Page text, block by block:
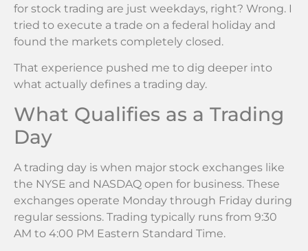
for stock trading are just weekdays, right? Wrong. I
tried to execute a trade on a federal holiday and
found the markets completely closed.
That experience pushed me to dig deeper into
what actually defines a trading day.
What Qualifies as a Trading
Day
A trading day is when major stock exchanges like
the NYSE and NASDAQ open for business. These
exchanges operate Monday through Friday during
regular sessions. Trading typically runs from 9:30
AM to 4:00 PM Eastern Standard Time.